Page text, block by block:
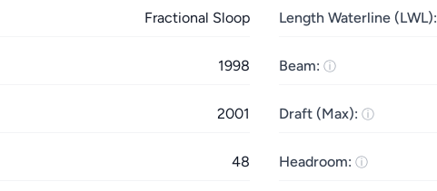
Fractional Sloop
1998
2001
48
Length Waterline (LWL):
Beam:
Draft (Max):
Headroom: